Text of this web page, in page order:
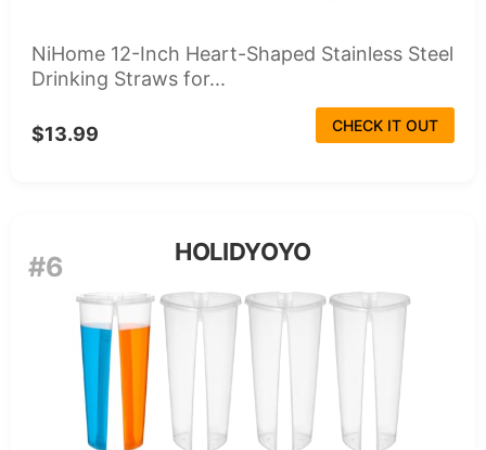
NiHome 12-Inch Heart-Shaped Stainless Steel
Drinking Straws for...
$13.99 CHECK IT OUT
#6 HOLIDYOYO